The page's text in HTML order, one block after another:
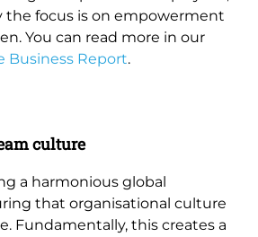
the focus is on empowerment
You can read more in our
Business Report.
culture
a harmonious global
that organisational culture
Fundamentally, this creates a